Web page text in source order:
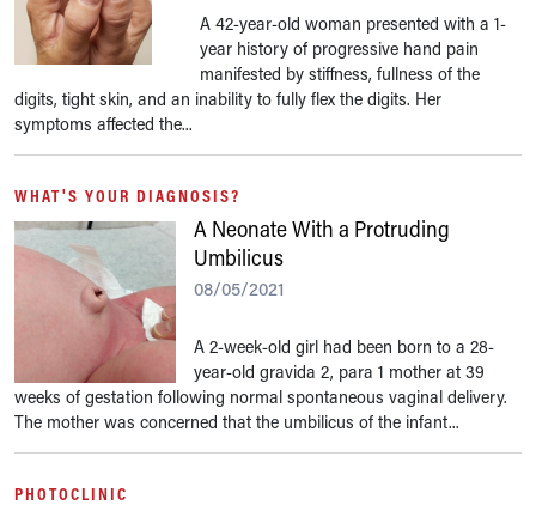
A 42-year-old woman presented with a 1-
year history of progressive hand pain
manifested by stiffness, fullness of the
digits, tight skin, and an inability to fully flex the digits. Her
symptoms affected the...
WHAT'S YOUR DIAGNOSIS?
A Neonate With a Protruding
Umbilicus
08/05/2021
A 2-week-old girl had been born to a 28-
year-old gravida 2, para 1 mother at 39
weeks of gestation following normal spontaneous vaginal delivery.
The mother was concerned that the umbilicus of the infant...
PHOTOCLINIC